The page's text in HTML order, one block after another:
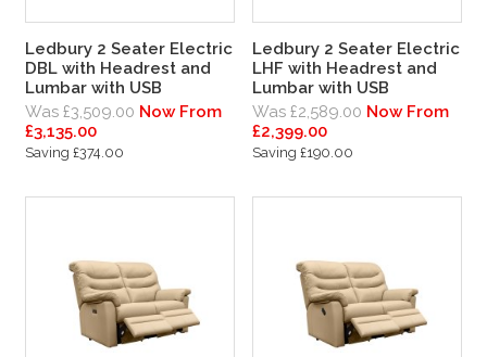
Ledbury 2 Seater Electric
DBL with Headrest and
Lumbar with USB
Was £3,509.00 Now From
£3,135.00
Saving £374.00
Ledbury 2 Seater Electric
LHF with Headrest and
Lumbar with USB
Was £2,589.00 Now From
£2,399.00
Saving £190.00